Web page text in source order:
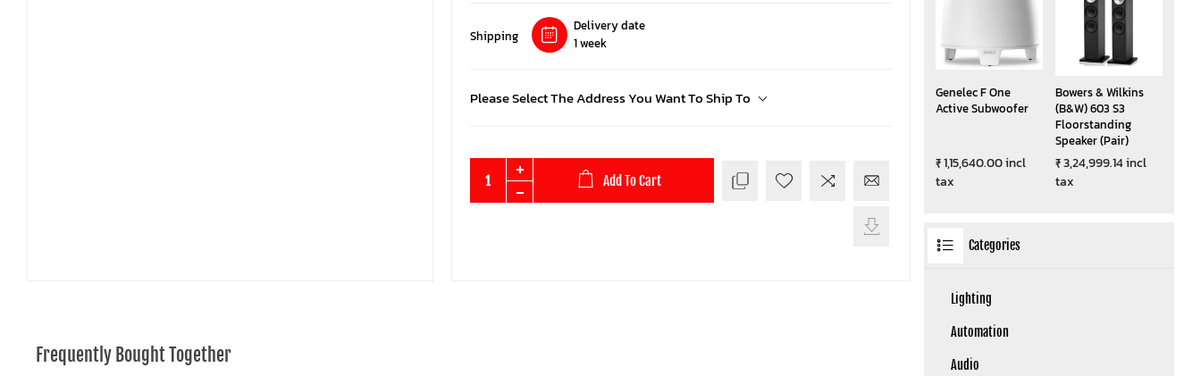
Shipping
Delivery date
1 week
Please Select The Address You Want To Ship To
Add To Cart
Frequently Bought Together
Genelec F One
Active Subwoofer
₹ 1,15,640.00 incl
tax
Bowers & Wilkins
(B&W) 603 S3
Floorstanding
Speaker (Pair)
₹ 3,24,999.14 incl
tax
Categories
Lighting
Automation
Audio